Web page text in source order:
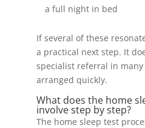
a full night in bed
If several of these
a practical next step. It
specialist referral in many
arranged quickly.
What does the home
involve step by step?
The home sleep test